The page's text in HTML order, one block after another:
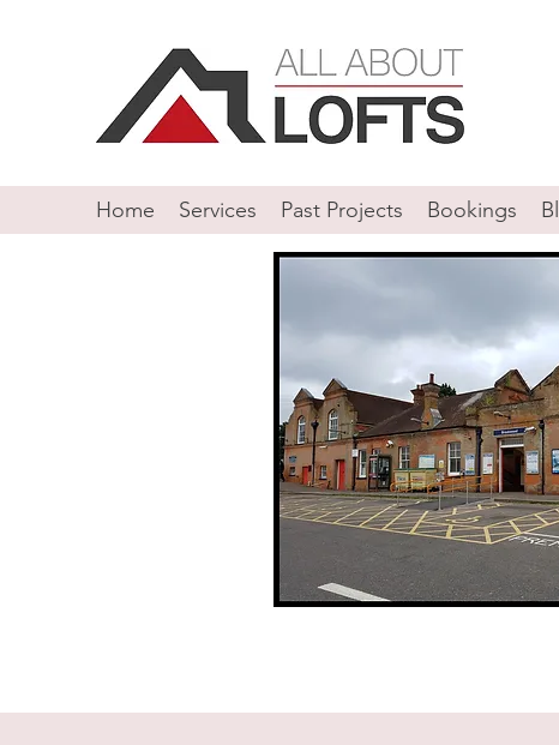
Home Services Past Projects Bookings